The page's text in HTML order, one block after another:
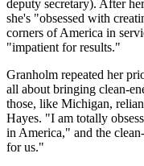
deputy secretary). After
she's "obsessed with
corners of America in
"impatient for results."
Granholm repeated her
all about bringing clean-
those, like Michigan,
Hayes. "I am totally
in America," and the
for us."